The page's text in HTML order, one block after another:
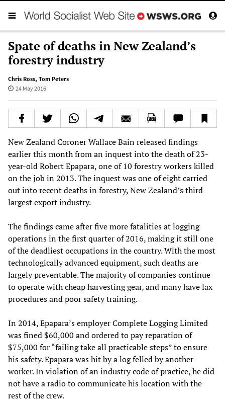
Spate of deaths in New Zealand’s
forestry industry
Chris Ross, Tom Peters
24 May 2016
New Zealand Coroner Wallace Bain released findings
earlier this month from an inquest into the death of 23-
year-old Robert Epapara, one of 10 forestry workers killed
on the job in 2013. The inquest was one of eight carried
out into recent deaths in forestry, New Zealand’s third
largest export industry.
The findings came after five more fatalities at logging
operations in the first quarter of 2016, making it still one
of the deadliest occupations in the country. With the most
technologically advanced equipment, such deaths are
largely preventable. The majority of companies continue
to operate with cheap harvesting gear, and many have lax
procedures and poor safety training.
In 2014, Epapara’s employer Complete Logging Limited
was fined $60,000 and ordered to pay reparation of
$75,000 for “failing take all practicable steps” to ensure
his safety. Epapara was hit by a log felled by another
worker. In violation of an industry code of practice, he did
not have a radio to communicate his location with the
rest of the crew.